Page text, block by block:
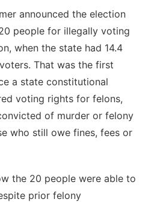
announced the election
people for illegally voting
when the state had 14.4
That was the first
a state constitutional
voting rights for felons,
of murder or felony
who still owe fines, fees or
the 20 people were able to
prior felony